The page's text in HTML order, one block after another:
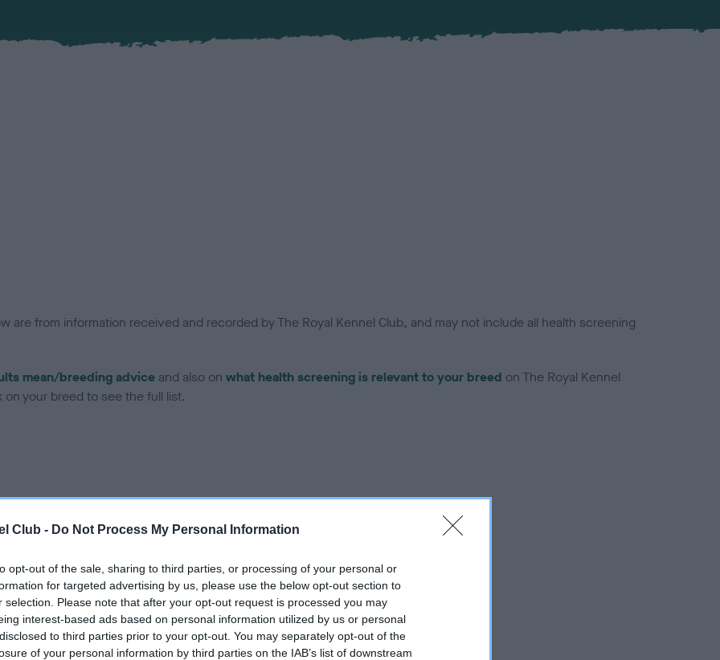
Club - Do Not Process My Personal Information
opt-out of the sale, sharing to third parties, or processing of your personal or
for targeted advertising by us, please use the below opt-out section to
selection. Please note that after your opt-out request is processed you may
interest-based ads based on personal information utilized by us or personal
to third parties prior to your opt-out. You may separately opt-out of the
of your personal information by third parties on the IAB’s list of downstream
are from information received and recorded by The Royal Kennel Club, and may not include all health screening
mean/breeding advice and also on what health screening is relevant to your breed on The Royal Kennel
your breed to see the full list.
in our Health Standard , as tests may have been newly introduced for this breed
on our system to
the owner to